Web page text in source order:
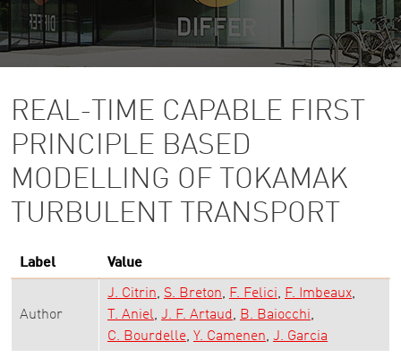
REAL-TIME CAPABLE FIRST
PRINCIPLE BASED
MODELLING OF TOKAMAK
TURBULENT TRANSPORT
Label Value
Author
J. Citrin S. Breton F. Felici
F. Imbeaux
T. Aniel J. F. Artaud
B. Baiocchi
C. Bourdelle Y. Camenen J. Garcia